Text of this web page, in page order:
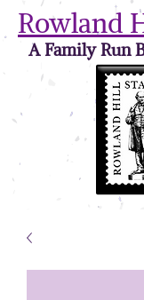
Rowland
A Family Run